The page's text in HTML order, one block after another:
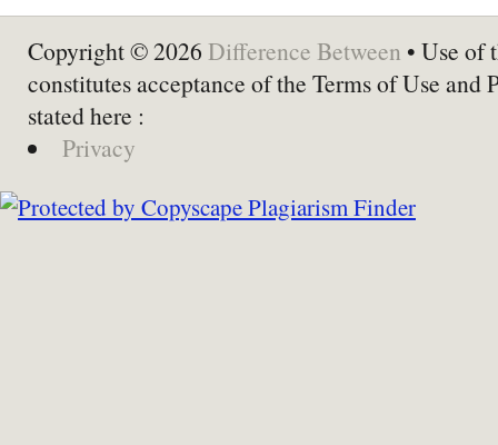
Copyright © 2026 Difference Between • Use of
constitutes acceptance of the Terms of Use and
stated here :
Privacy